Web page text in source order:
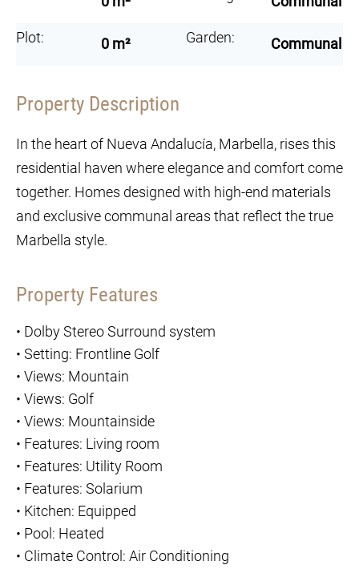
Plot: 0 m² Garden: Communal
Property Description
In the heart of Nueva Andalucía, Marbella, rises this
residential haven where elegance and comfort come
together. Homes designed with high-end materials
and exclusive communal areas that reflect the true
Marbella style.
Property Features
• Dolby Stereo Surround system
• Setting: Frontline Golf
• Views: Mountain
• Views: Golf
• Views: Mountainside
• Features: Living room
• Features: Utility Room
• Features: Solarium
• Kitchen: Equipped
• Pool: Heated
• Climate Control: Air Conditioning